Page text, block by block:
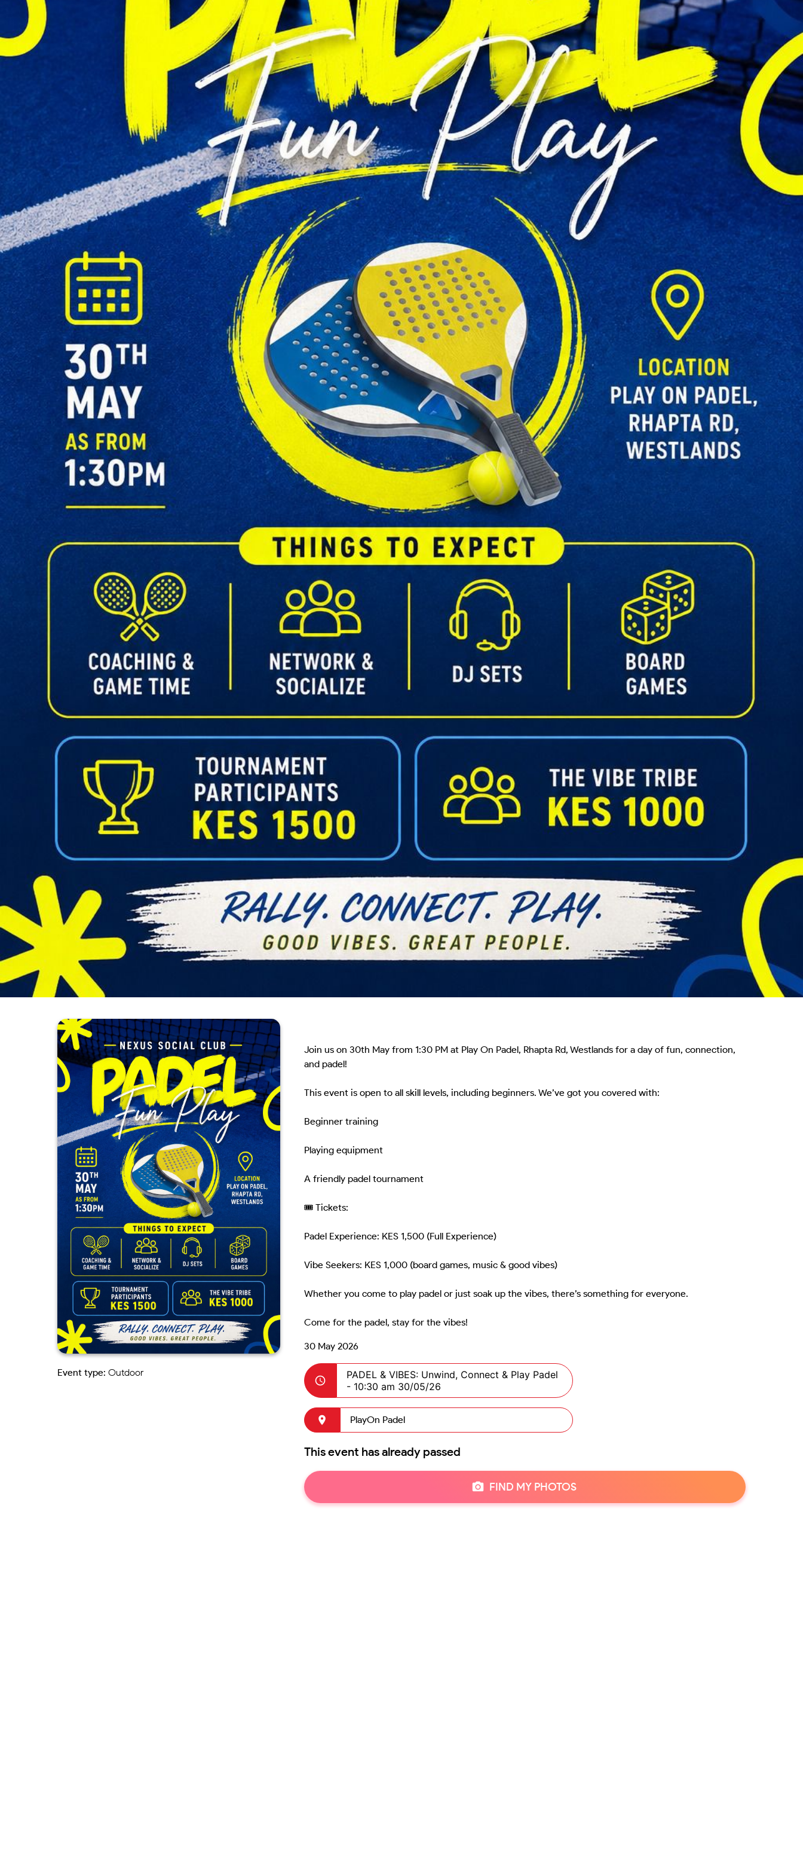
Event type: Outdoor
Join us on 30th May from 1:30 PM at Play On Padel, Rhapta Rd, Westlands for a day of fun, connection,
and padel!
This event is open to all skill levels, including beginners. We’ve got you covered with:
Beginner training
Playing equipment
A friendly padel tournament
🎟 Tickets:
Padel Experience: KES 1,500 (Full Experience)
Vibe Seekers: KES 1,000 (board games, music & good vibes)
Whether you come to play padel or just soak up the vibes, there’s something for everyone.
Come for the padel, stay for the vibes!
30 May 2026
PADEL & VIBES: Unwind, Connect & Play Padel
- 10:30 am 30/05/26
PlayOn Padel
This event has already passed
FIND MY PHOTOS